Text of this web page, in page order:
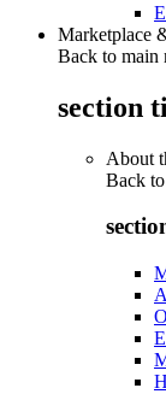
Marketplace
Back to main
section
About
Back to